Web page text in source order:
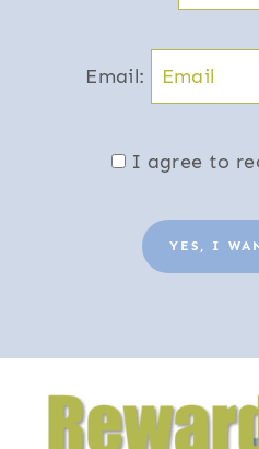
Email:
I agree to
YES, I